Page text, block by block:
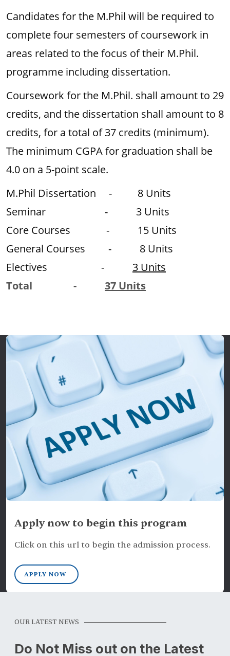
Candidates for the M.Phil will be required to
complete four semesters of coursework in
areas related to the focus of their M.Phil.
programme including dissertation.
Coursework for the M.Phil. shall amount to 29
credits, and the dissertation shall amount to 8
credits, for a total of 37 credits (minimum).
The minimum CGPA for graduation shall be
4.0 on a 5-point scale.
M.Phil Dissertation - 8 Units
Seminar - 3 Units
Core Courses - 15 Units
General Courses - 8 Units
Electives - 3 Units
Total - 37 Units
Apply now to begin this program
Click on this url to begin the admission process.
APPLY NOW
OUR LATEST NEWS
Do Not Miss out on the Latest